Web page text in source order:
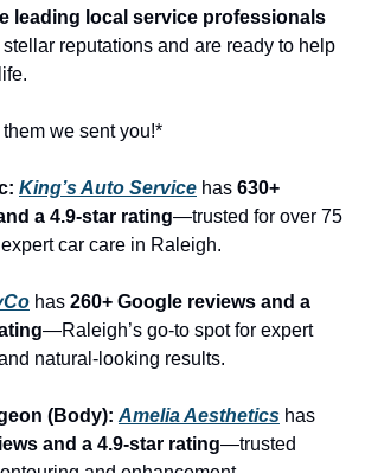
leading local service professionals
reputations and are ready to help
we sent you!*
King’s Auto Service has 630+
a 4.9-star rating—trusted for over 75
car care in Raleigh.
has 260+ Google reviews and a
—Raleigh’s go-to spot for expert
natural-looking results.
(Body): Amelia Aesthetics
and a 4.9-star rating—trusted